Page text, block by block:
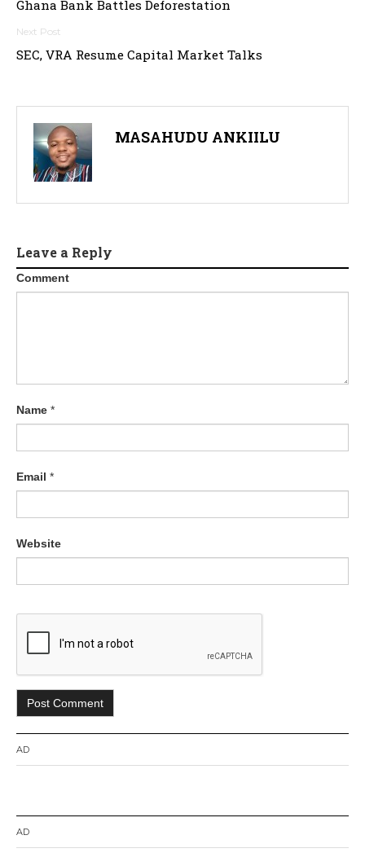
navigation
Ghana Bank Battles Deforestation
SEC, VRA Resume Capital Market Talks
MASAHUDU ANKIILU
Leave a Reply
Comment
Name *
Email *
Website
AD
AD